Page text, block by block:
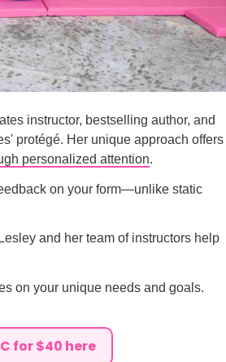
instructor, bestselling author, and
protégé. Her unique approach offers
personalized attention.
on your form—unlike static
and her team of instructors help
on your unique needs and goals.
for $40 here